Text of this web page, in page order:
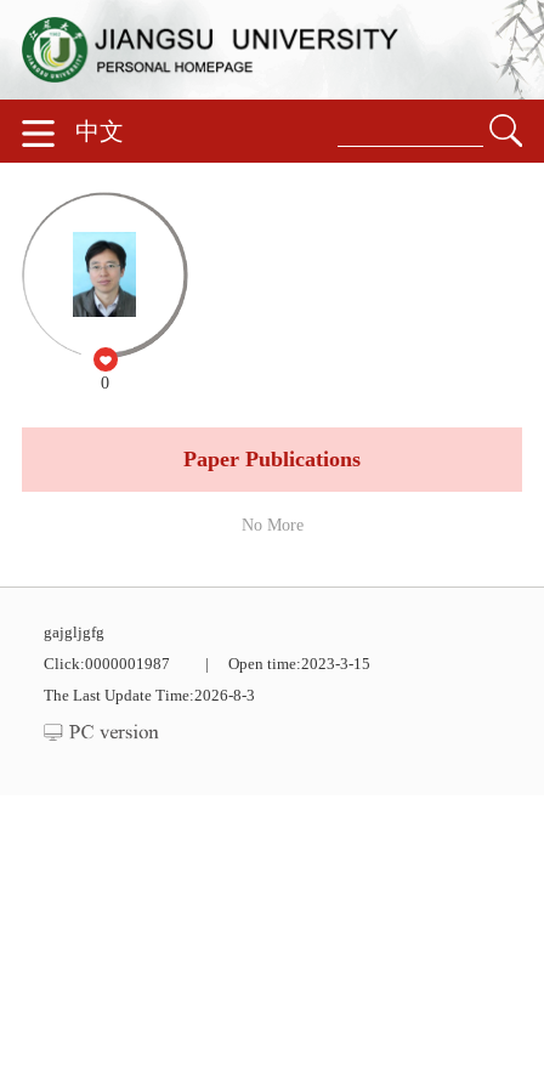
中文
0
Paper Publications
No More
gajgljgfg
Click:0000001987 | Open time:2023-3-15
The Last Update Time:2026-8-3